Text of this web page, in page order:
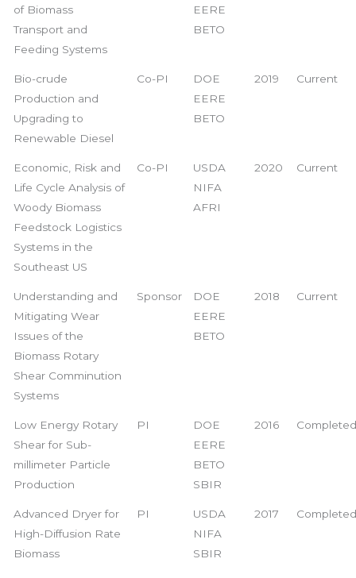
of Biomass
Transport and
Feeding Systems
EERE
BETO
Bio-crude
Production and
Upgrading to
Renewable Diesel
Co-PI
DOE
EERE
BETO
2019 Current
Economic, Risk and
Life Cycle Analysis of
Woody Biomass
Feedstock Logistics
Systems in the
Southeast US
Co-PI
USDA
NIFA
AFRI
2020 Current
Understanding and
Mitigating Wear
Issues of the
Biomass Rotary
Shear Comminution
Systems
Sponsor
DOE
EERE
BETO
2018 Current
Low Energy Rotary
Shear for Sub-
millimeter Particle
Production
PI
DOE
EERE
BETO
SBIR
2016 Completed
Advanced Dryer for
High-Diffusion Rate
Biomass
PI
USDA
NIFA
SBIR
2017 Completed